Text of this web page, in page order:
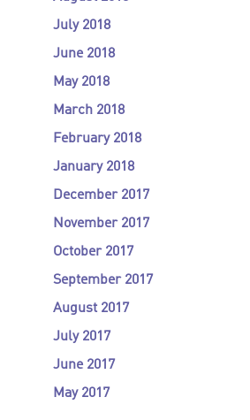
July 2018
June 2018
May 2018
March 2018
February 2018
January 2018
December 2017
November 2017
October 2017
September 2017
August 2017
July 2017
June 2017
May 2017